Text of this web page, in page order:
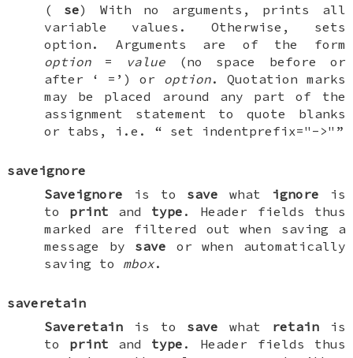
( se) With no arguments, prints all
variable values. Otherwise, sets
option. Arguments are of the form
option
= value (no space before or
after ‘ = ’) or option. Quotation marks
may be placed around any part of the
assignment statement to quote blanks
or tabs, i.e. “ set indentprefix="->" ”
saveignore
Saveignore is to save what ignore is
to print and type . Header fields thus
marked are filtered out when saving a
message by save or when automatically
saving to mbox.
saveretain
Saveretainis to save what retainis
to print and type . Header fields thus